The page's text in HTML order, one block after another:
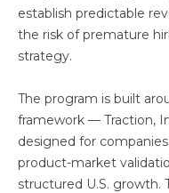
establish predictable
the risk of premature
strategy.
The program is built
framework — Traction,
designed for
product-market
structured U.S. growth.